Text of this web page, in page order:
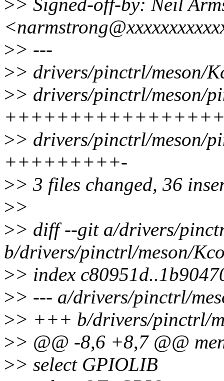
>> Signed-off-by: Neil
>> ---
>> drivers/pinctrl/meson/
>> drivers/pinctrl/meson/
>> drivers/pinctrl/meson/
+++++++++-
>> 3 files changed, 36
>>
>> diff --git a/drivers/
b/drivers/pinctrl/meson/
>> index
>> --- a/drivers/pinctrl/
>> +++ b/drivers/pinctrl/
>> @@ -8,6 +8,7 @@
>> select GPIOLIB